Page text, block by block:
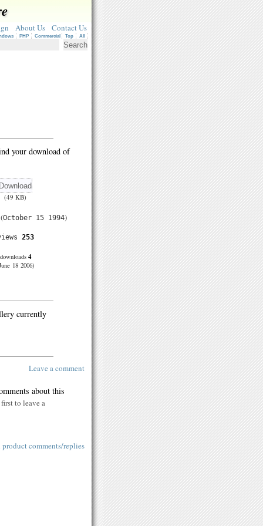
About Us Contact Us
PHP Commercial Top All
your download of
(49 KB)
October 15 1994)
253
downloads 4
18 2006)
currently
Leave a comment
about this
to leave a
comments/replies